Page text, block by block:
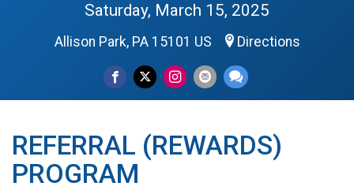
Saturday, March 15, 2025
Allison Park, PA 15101 US Directions
REFERRAL (REWARDS)
PROGRAM